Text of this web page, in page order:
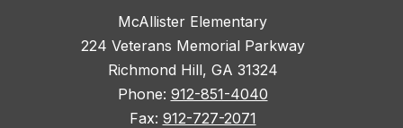
McAllister Elementary
224 Veterans Memorial Parkway
Richmond Hill, GA 31324
Phone: 912-851-4040
Fax: 912-727-2071